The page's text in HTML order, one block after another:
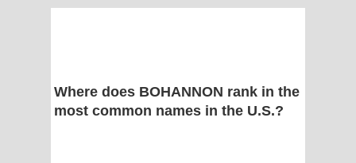
Where does BOHANNON rank in the
most common names in the U.S.?